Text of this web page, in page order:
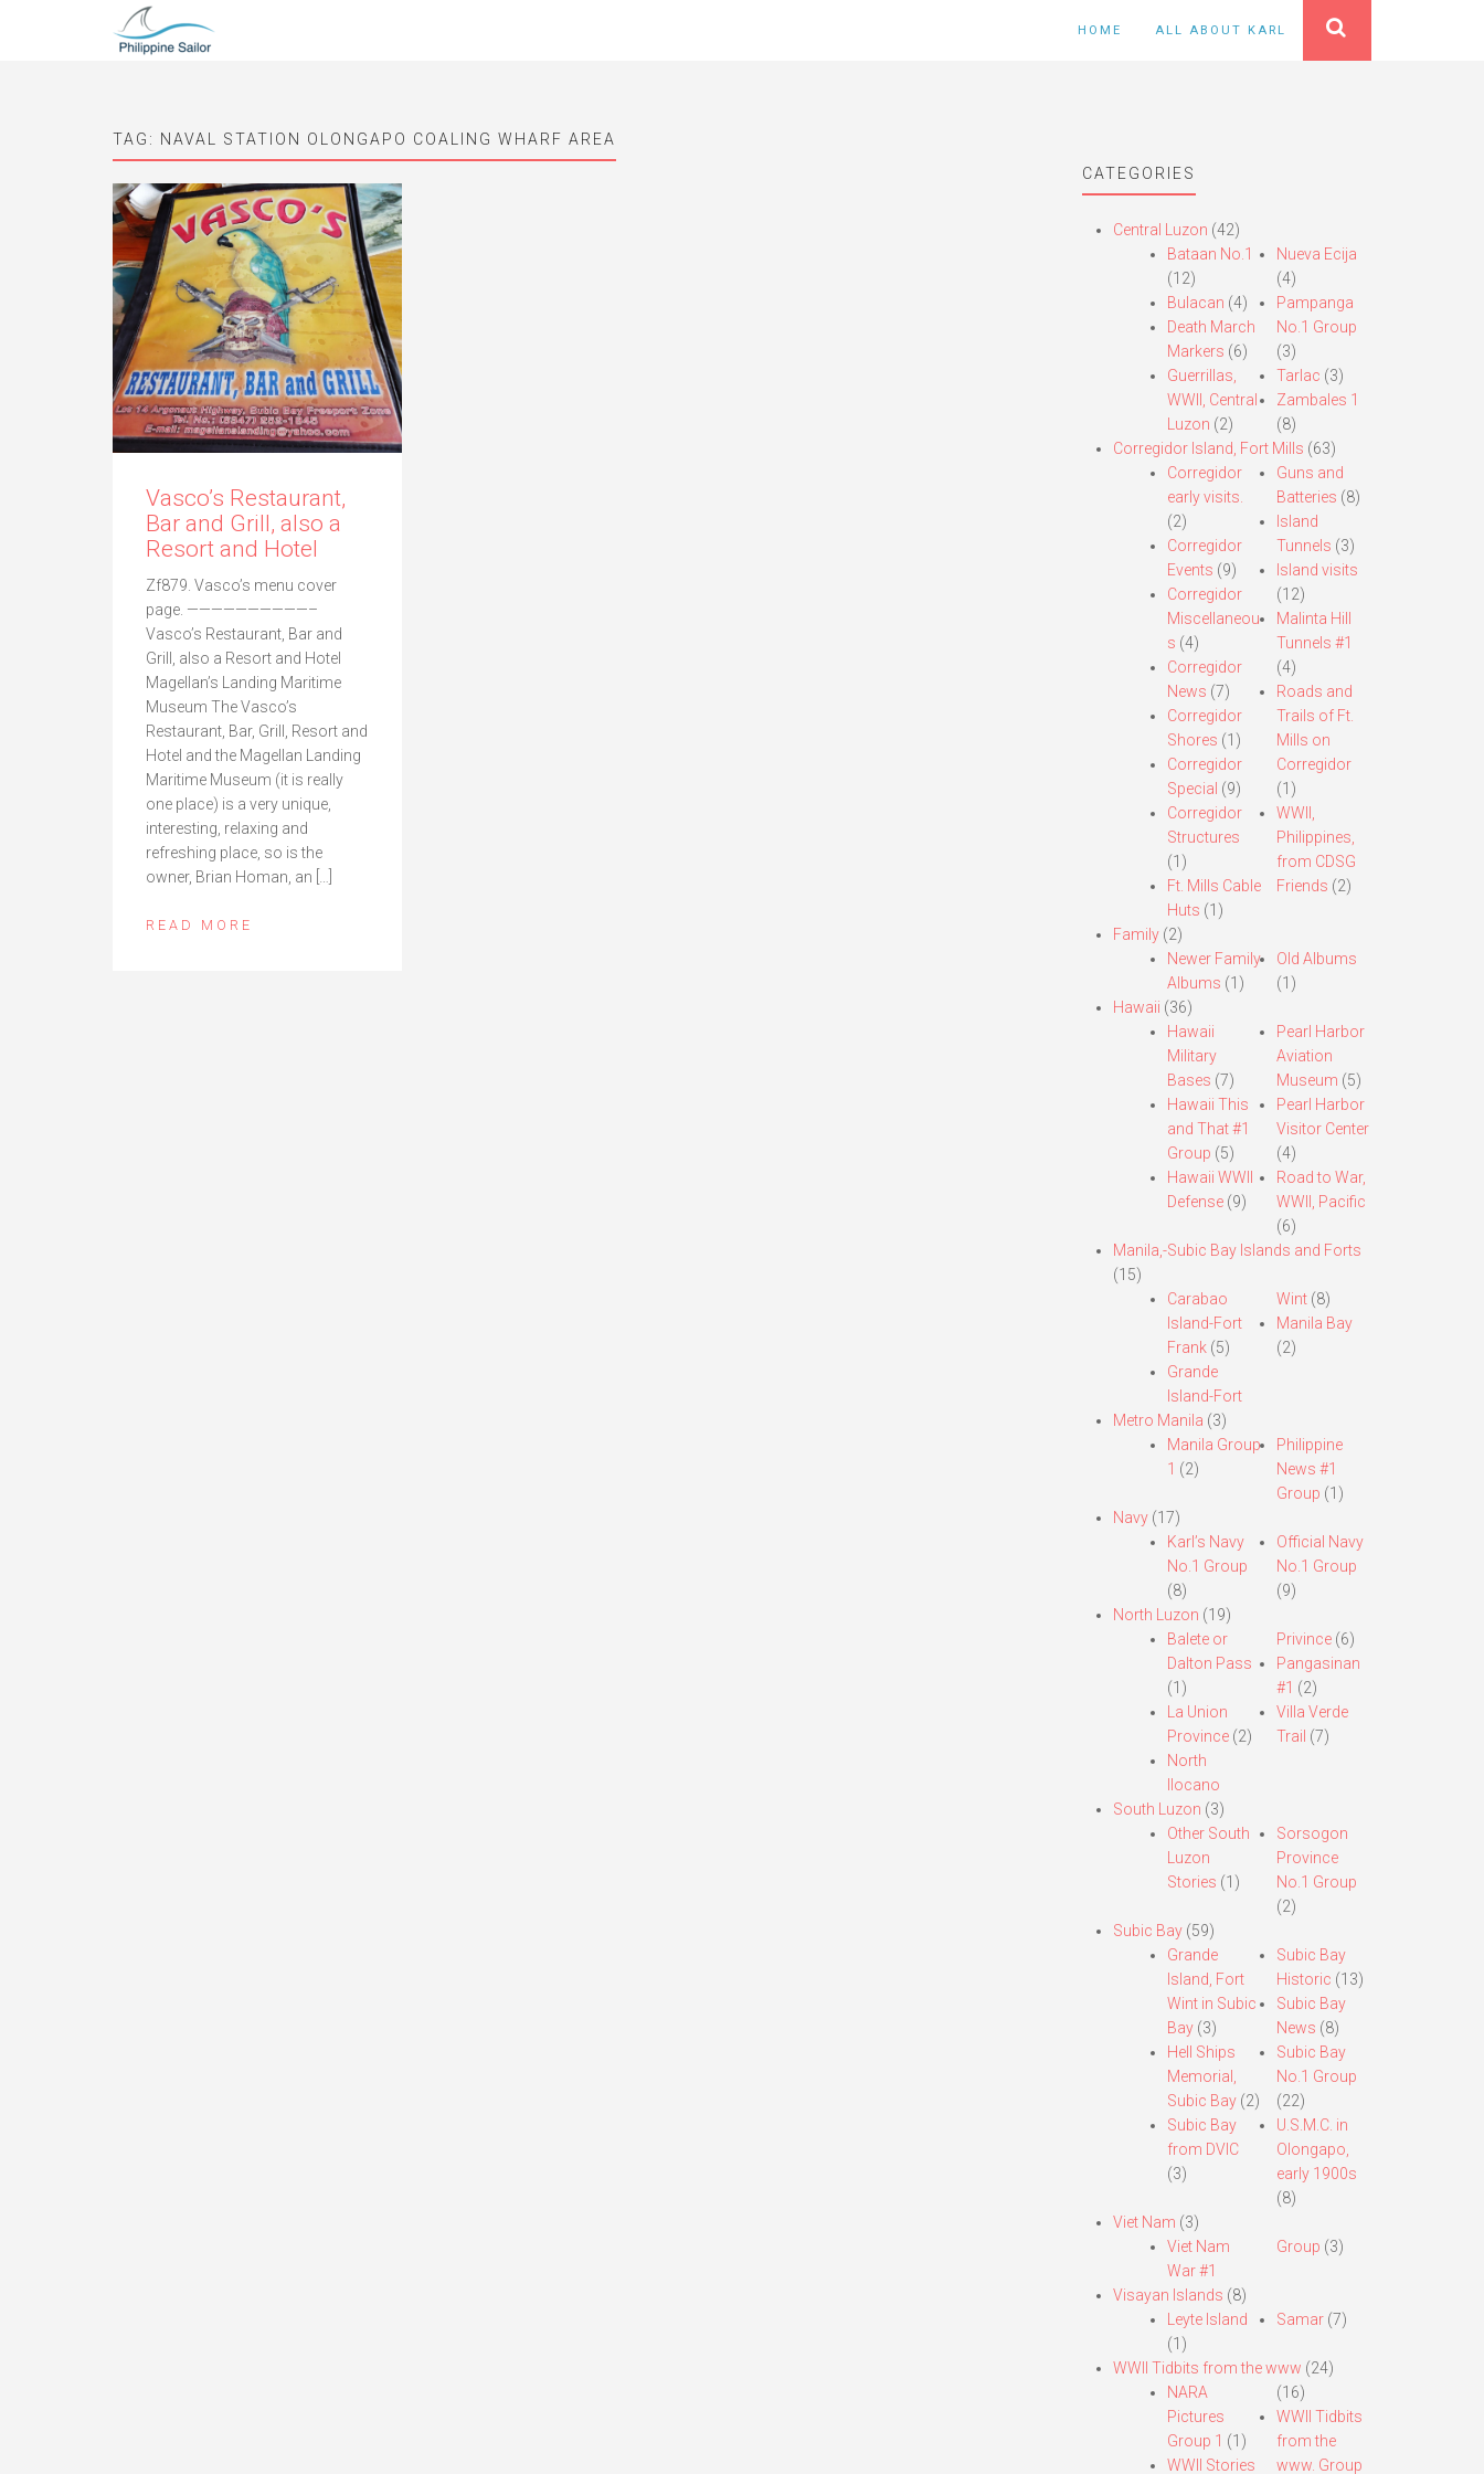
HOME ALL ABOUT KARL
TAG: NAVAL STATION OLONGAPO COALING WHARF AREA
Vasco’s Restaurant,
Bar and Grill, also a
Resort and Hotel
Zf879. Vasco’s menu cover
page. ——————————–
Vasco’s Restaurant, Bar and
Grill, also a Resort and Hotel
Magellan’s Landing Maritime
Museum The Vasco’s
Restaurant, Bar, Grill, Resort and
Hotel and the Magellan Landing
Maritime Museum (it is really
one place) is a very unique,
interesting, relaxing and
refreshing place, so is the
owner, Brian Homan, an […]
READ MORE
CATEGORIES
Central Luzon (42)
Bataan No.1
(12)
Bulacan (4)
Death March
Markers (6)
Guerrillas,
WWII, Central
Luzon (2)
Nueva Ecija
(4)
Pampanga
No.1 Group
(3)
Tarlac (3)
Zambales 1
(8)
Corregidor Island, Fort Mills (63)
Corregidor
early visits.
(2)
Corregidor
Events (9)
Corregidor
Miscellaneou
s (4)
Corregidor
News (7)
Corregidor
Shores (1)
Corregidor
Special (9)
Corregidor
Structures
(1)
Ft. Mills Cable
Huts (1)
Guns and
Batteries (8)
Island
Tunnels (3)
Island visits
(12)
Malinta Hill
Tunnels #1
(4)
Roads and
Trails of Ft.
Mills on
Corregidor
(1)
WWII,
Philippines,
from CDSG
Friends (2)
Family(2)
Newer Family
Albums (1)
Old Albums
(1)
Hawaii (36)
Hawaii
Military
Bases (7)
Hawaii This
and That #1
Group (5)
Hawaii WWII
Defense(9)
Pearl Harbor
Aviation
Museum (5)
Pearl Harbor
Visitor Center
(4)
Road to War,
WWII, Pacific
(6)
Manila,-Subic Bay Islands and Forts
(15)
Carabao
Island-Fort
Frank(5)
Grande
Island-Fort
Wint (8)
Manila Bay
(2)
Metro Manila (3)
Manila Group
1 (2)
Philippine
News #1
Group (1)
Navy(17)
Karl’s Navy
No.1 Group
(8)
Official Navy
No.1 Group
(9)
North Luzon (19)
Balete or
Dalton Pass
(1)
La Union
Province(2)
North
Ilocano
Privince (6)
Pangasinan
#1 (2)
Villa Verde
Trail (7)
South Luzon (3)
Other South
Luzon
Stories (1)
Sorsogon
Province
No.1 Group
(2)
Subic Bay(59)
Grande
Island, Fort
Wint in Subic
Bay(3)
Hell Ships
Memorial,
Subic Bay(2)
Subic Bay
from DVIC
(3)
Subic Bay
Historic (13)
Subic Bay
News (8)
Subic Bay
No.1 Group
(22)
U.S.M.C. in
Olongapo,
early 1900s
(8)
Viet Nam (3)
Viet Nam
War #1
Group (3)
Visayan Islands (8)
Leyte Island
(1)
Samar (7)
WWII Tidbits from the www (24)
NARA
Pictures
Group 1 (1)
WWII Stories
(16)
WWII Tidbits
from the
www. Group